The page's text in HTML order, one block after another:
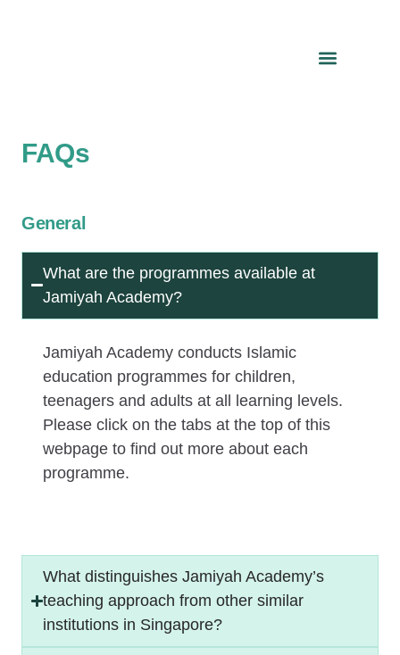
FAQs
General
What are the programmes available at
Jamiyah Academy?
Jamiyah Academy conducts Islamic
education programmes for children,
teenagers and adults at all learning levels.
Please click on the tabs at the top of this
webpage to find out more about each
programme.
What distinguishes Jamiyah Academy’s
teaching approach from other similar
institutions in Singapore?